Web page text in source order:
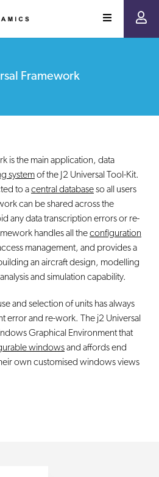
Framework
is the main application, data
systemof the J2 Universal Tool-Kit.
to acentral databaseso all users
can be shared across the
any data transcription errors or re-
handles all theconfiguration
management, and provides a
an aircraft design, modelling
and simulation capability.
and selection of units has always
error and re-work. The j2 Universal
Graphical Environment that
windowsand affords end
own customised windows views